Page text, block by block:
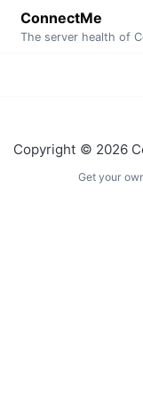
ConnectMe
Copyright © 2026
Get your